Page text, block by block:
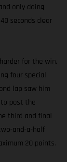
only doing
seconds clear
for the win.
four special
lap saw him
post the
third and final
and-a-half
20 points.